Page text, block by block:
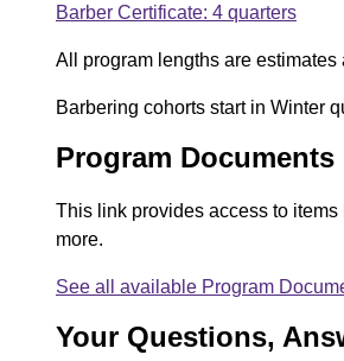
Barber Certificate: 4 quarters
All program lengths are estimates
Barbering cohorts start in Winter
Program Documents
This link provides access to
more.
See all available Program
Your Questions,